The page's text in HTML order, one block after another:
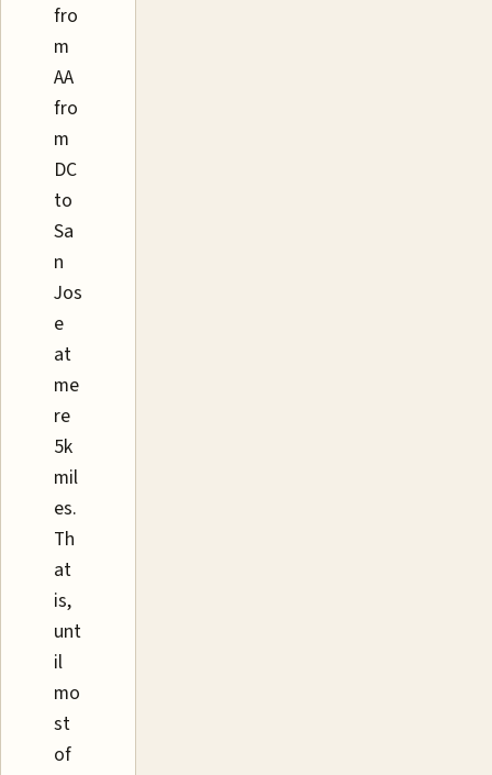
fro
m
AA
fro
m
DC
to
Sa
n
Jos
e
at
me
re
5k
mil
es.
Th
at
is,
unt
il
mo
st
of